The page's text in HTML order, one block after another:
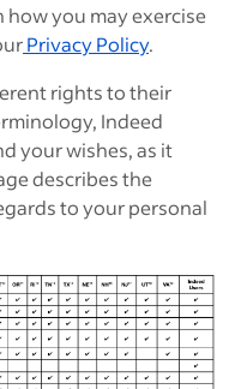
you may exercise
rPrivacy Policy.
rights to their
Indeed
your wishes, as it
describes the
to your personal